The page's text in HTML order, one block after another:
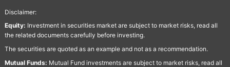
Disclaimer:
Equity: Investment in securities market are subject to market risks, read all
the related documents carefully before investing.
The securities are quoted as an example and not as a recommendation.
Mutual Funds: Mutual Fund investments are subject to market risks, read all